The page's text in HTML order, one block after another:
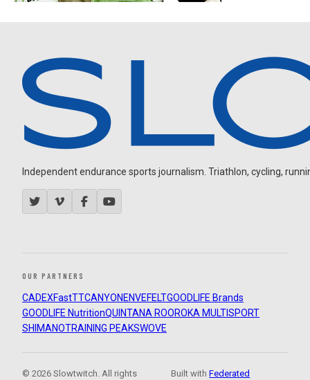
Independent endurance sports journalism. Triathlon, cycling,
OUR PARTNERS
CADEXFastTTCANYON ENVEFELTGOODLIFE Brands
GOODLIFE NutritionQUINTANA ROOROKA MULTISPORT
SHIMANOTRAINING PEAKSWOVE
© 2026 Slowtwitch. All rights
Built withFederated